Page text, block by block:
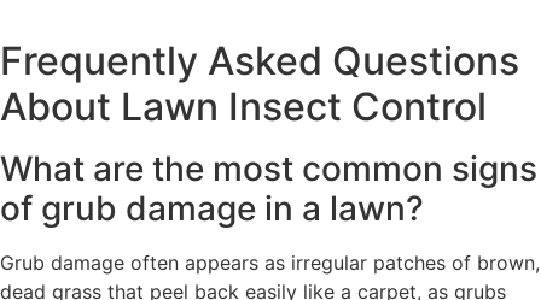
Frequently Asked Questions
About Lawn Insect Control
What are the most common signs
of grub damage in a lawn?
Grub damage often appears as irregular patches of brown,
dead grass that peel back easily like a carpet, as grubs